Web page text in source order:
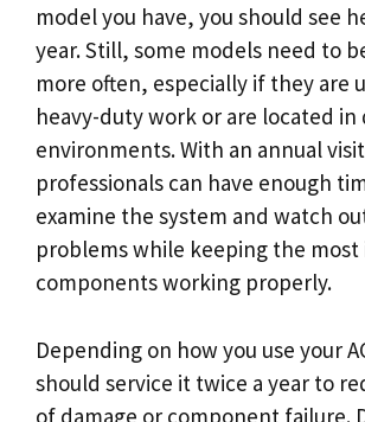
model you have, you should see
year. Still, some models need to
more often, especially if they are
heavy-duty work or are located
environments. With an annual
professionals can have enough
examine the system and watch
problems while keeping the
components working properly.
Depending on how you use your
should service it twice a year to
of damage or component failure.